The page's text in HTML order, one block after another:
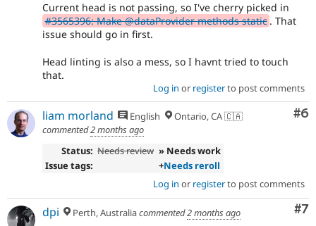
Current head is not passing, so I've cherry picked in
#3565396: Make @dataProvider methods static . That
issue should go in first.
Head linting is also a mess, so I havnt tried to touch
that.
Log in or registerto post comments
#6
liam morland English
Ontario, CA 🇨🇦
commented2 months ago
Status: Needs review » Needs work
Issue tags:
+Needs reroll
Log in or registerto post comments
#7
dpi Perth, Australiacommented2 months ago